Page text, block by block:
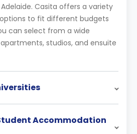
Casita offers a variety
to fit different budgets
can select from a wide
studios, and ensuite
Accommodation